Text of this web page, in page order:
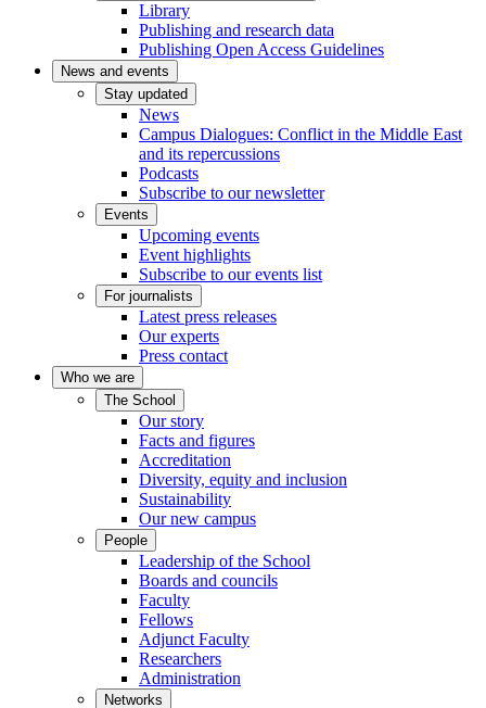
Library
Publishing and research data
Publishing Open Access Guidelines
News and events
Stay updated
News
Campus Dialogues: Conflict in the Middle East
and its repercussions
Podcasts
Subscribe to our newsletter
Events
Upcoming events
Event highlights
Subscribe to our events list
For journalists
Latest press releases
Our experts
Press contact
Who we are
The School
Our story
Facts and figures
Accreditation
Diversity, equity and inclusion
Sustainability
Our new campus
People
Leadership of the School
Boards and councils
Faculty
Fellows
Adjunct Faculty
Researchers
Administration
Networks